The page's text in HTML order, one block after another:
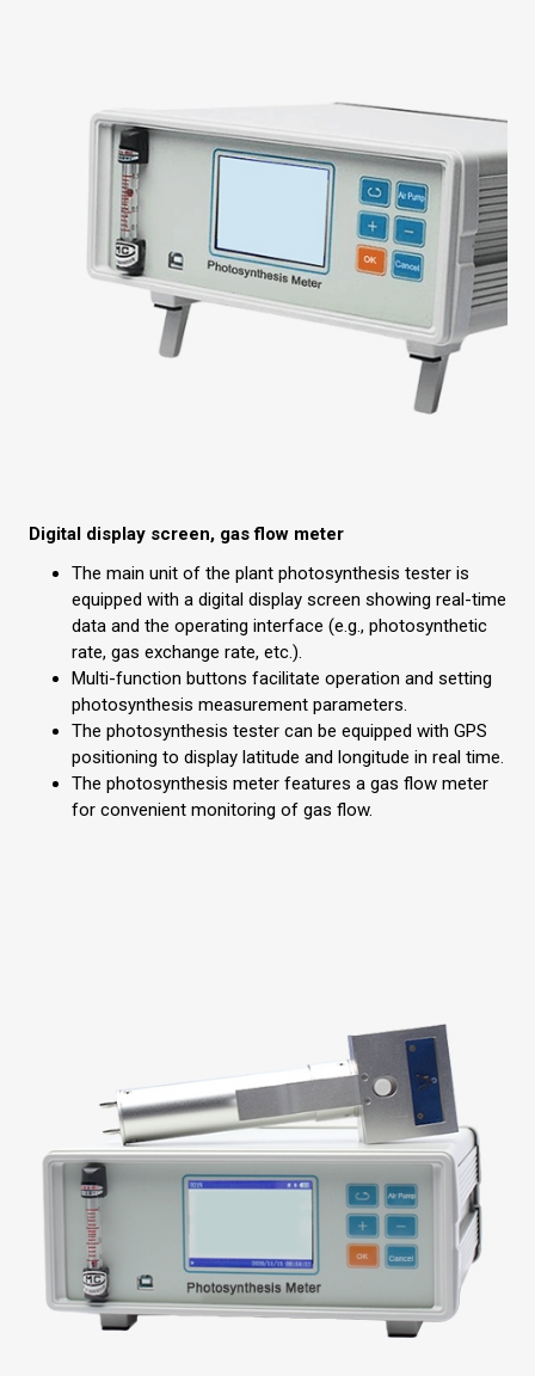
Digital display screen, gas flow meter
The main unit of the plant photosynthesis tester is
equipped with a digital display screen showing real-time
data and the operating interface (e.g., photosynthetic
rate, gas exchange rate, etc.).
Multi-function buttons facilitate operation and setting
photosynthesis measurement parameters.
The photosynthesis tester can be equipped with GPS
positioning to display latitude and longitude in real time.
The photosynthesis meter features a gas flow meter
for convenient monitoring of gas flow.